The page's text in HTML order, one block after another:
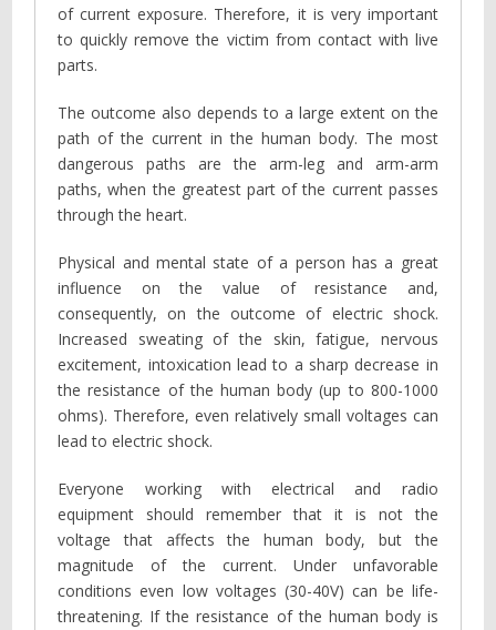
of current exposure. Therefore, it is very important
to quickly remove the victim from contact with live
parts.
The outcome also depends to a large extent on the
path of the current in the human body. The most
dangerous paths are the arm-leg and arm-arm
paths, when the greatest part of the current passes
through the heart.
Physical and mental state of a person has a great
influence on the value of resistance and,
consequently, on the outcome of electric shock.
Increased sweating of the skin, fatigue, nervous
excitement, intoxication lead to a sharp decrease in
the resistance of the human body (up to 800-1000
ohms). Therefore, even relatively small voltages can
lead to electric shock.
Everyone working with electrical and radio
equipment should remember that it is not the
voltage that affects the human body, but the
magnitude of the current. Under unfavorable
conditions even low voltages (30-40V) can be life-
threatening. If the resistance of the human body is